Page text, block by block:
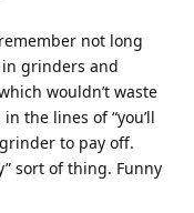
not long
grinders and
wouldn’t waste
the lines of “you’ll
to pay off.
sort of thing. Funny